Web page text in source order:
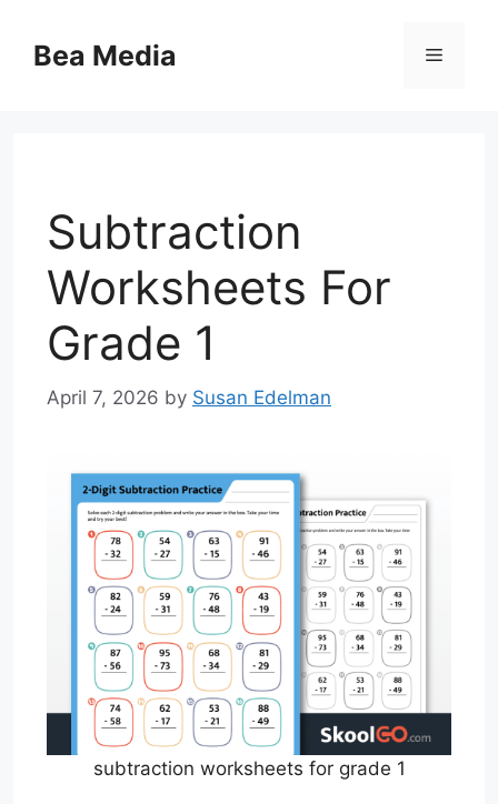
contentBea Media Menu
Subtraction
Worksheets For
Grade 1
April 7, 2026 by Susan Edelman
subtraction worksheets for grade 1